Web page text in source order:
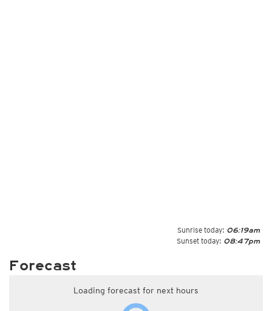
Sunrise today: 06:19am
Sunset today: 08:47pm
Forecast
Loading forecast for next hours